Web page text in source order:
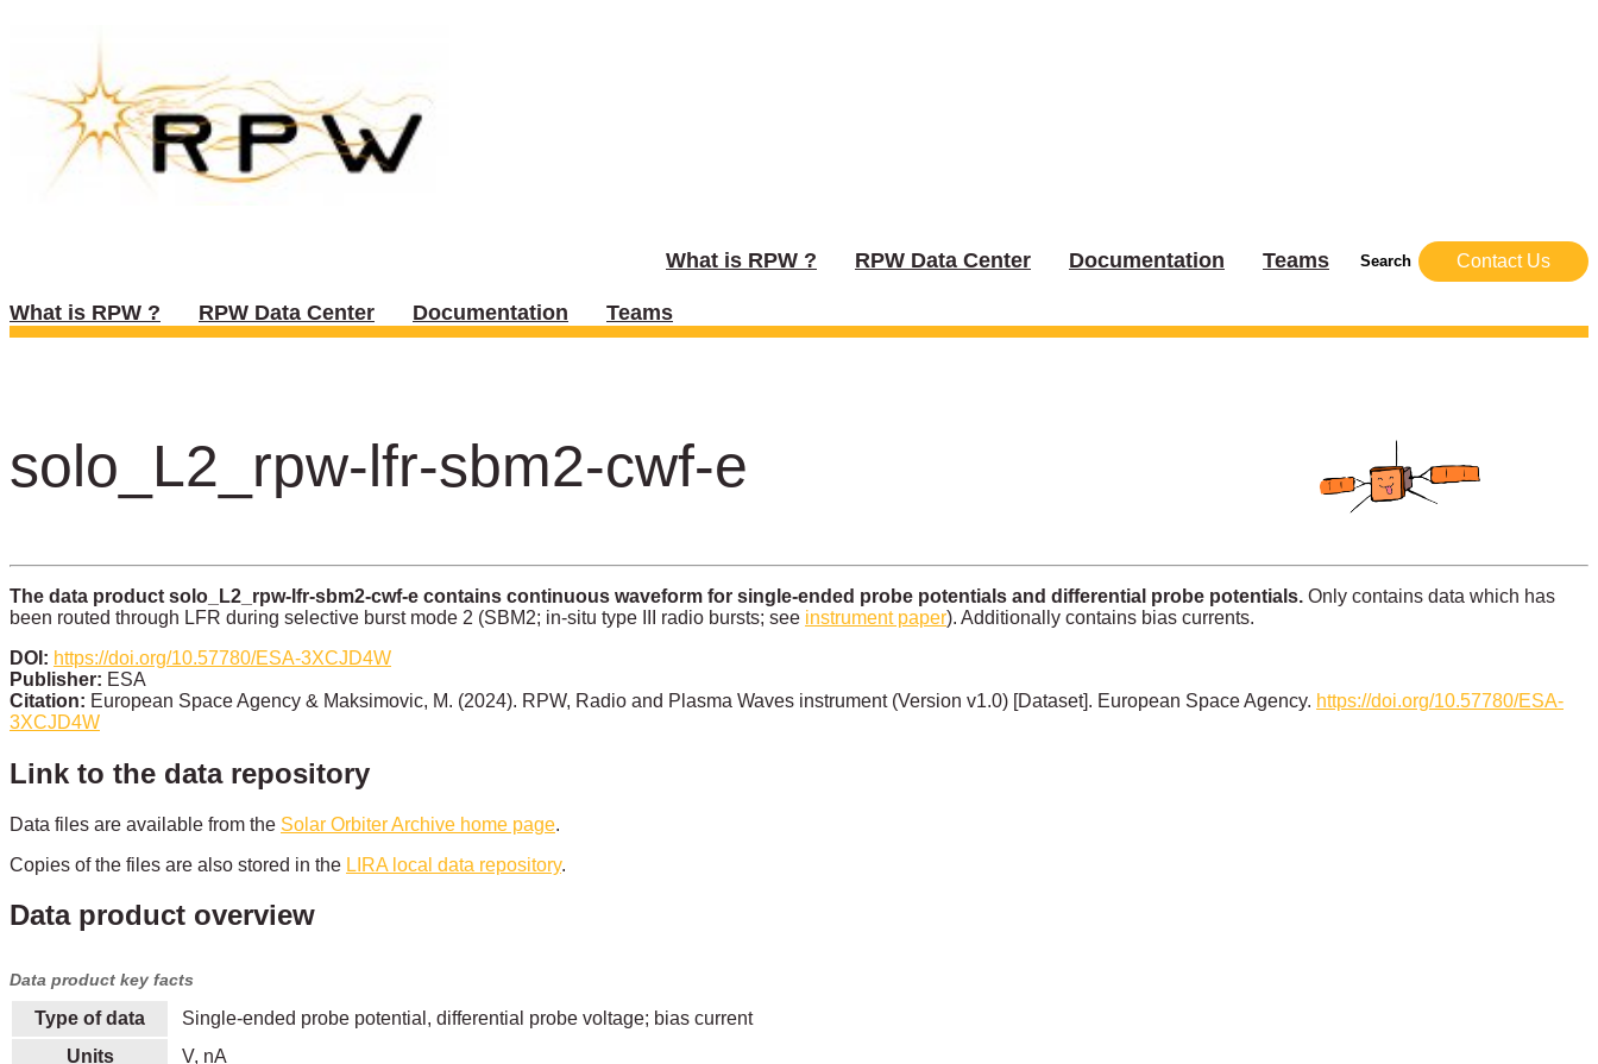
What is RPW ? RPW Data Center Documentation Teams Search Contact Us
What is RPW ? RPW Data Center Documentation Teams
solo_L2_rpw-lfr-sbm2-cwf-e
The data product solo_L2_rpw-lfr-sbm2-cwf-e contains continuous waveform for single-ended probe potentials and differential probe potentials. Only contains data which has
been routed through LFR during selective burst mode 2 (SBM2; in-situ type III radio bursts; see instrument paper). Additionally contains bias currents.
DOI: https://doi.org/10.57780/ESA-3XCJD4W
Publisher: ESA
Citation: European Space Agency & Maksimovic, M. (2024). RPW, Radio and Plasma Waves instrument (Version v1.0) [Dataset]. European Space Agency. https://doi.org/10.57780/ESA-
3XCJD4W
Link to the data repository
Data files are available from the Solar Orbiter Archive home page.
Copies of the files are also stored in the LIRA local data repository.
Data product overview
Data product key facts
Type of data
Single-ended probe potential, differential probe voltage; bias current
Units
V, nA